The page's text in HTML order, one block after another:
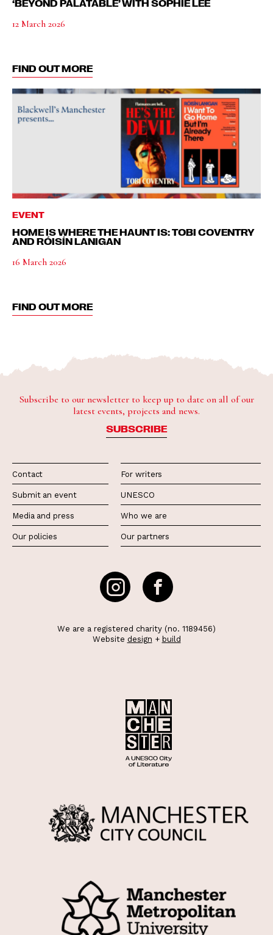
‘BEYOND PALATABLE’ WITH SOPHIE LEE
12 March 2026
FIND OUT MORE
EVENT
HOME IS WHERE THE HAUNT IS: TOBI COVENTRY
AND RÓISÍN LANIGAN
16 March 2026
FIND OUT MORE
Subscribe to our newsletter to keep up to date on all of our
latest events, projects and news.
SUBSCRIBE
Contact
Submit an event
Media and press
Our policies
For writers
UNESCO
Who we are
Our partners
We are a registered charity (no. 1189456)
Website design + build